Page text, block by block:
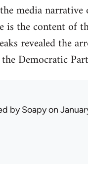
media narrative
is the content of
revealed the
Democratic
bySoapyon